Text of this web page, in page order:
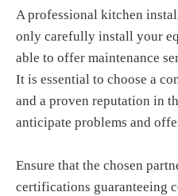
A professional kitchen
only carefully install your
able to offer maintenance
It is essential to choose a
and a proven reputation in
anticipate problems and
Ensure that the chosen
certifications guaranteeing